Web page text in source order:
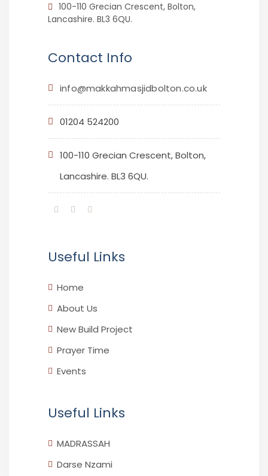
100-110 Grecian Crescent, Bolton,
Lancashire. BL3 6QU.
Contact Info
info@makkahmasjidbolton.co.uk
01204 524200
100-110 Grecian Crescent, Bolton,
Lancashire. BL3 6QU.
Useful Links
Home
About Us
New Build Project
Prayer Time
Events
Useful Links
MADRASSAH
Darse Nzami